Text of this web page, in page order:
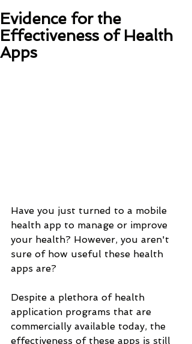
Evidence for the
Effectiveness of Health
Apps
Have you just turned to a mobile
health app to manage or improve
your health? However, you aren't
sure of how useful these health
apps are?
Despite a plethora of health
application programs that are
commercially available today, the
effectiveness of these apps is still